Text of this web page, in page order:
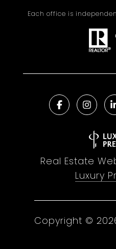
Each office is
Real Estate
Luxury
Copyright ©